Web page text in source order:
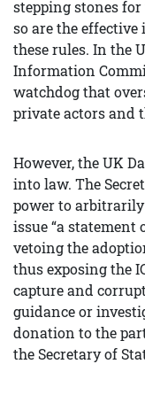
stepping stones
so are the
these rules. In the
Information
watchdog that
private actors and
However, the UK
into law. The
power to arbitrarily
issue “a statement
vetoing the
thus exposing the
capture and
guidance or
donation to the
the Secretary of